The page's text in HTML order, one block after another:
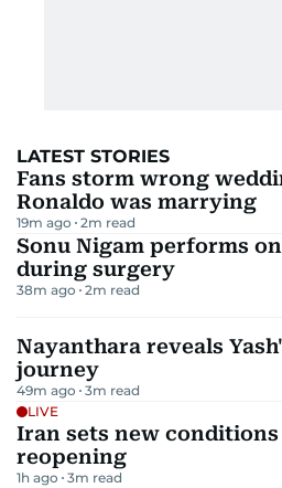
LATEST STORIES
Fans storm wrong
Ronaldo was marrying
19m ago 2m read
Sonu Nigam performs
during surgery
38m ago 2m read
Nayanthara reveals
journey
49m ago 3m read
LIVE
Iran sets new
reopening
1h ago 3m read